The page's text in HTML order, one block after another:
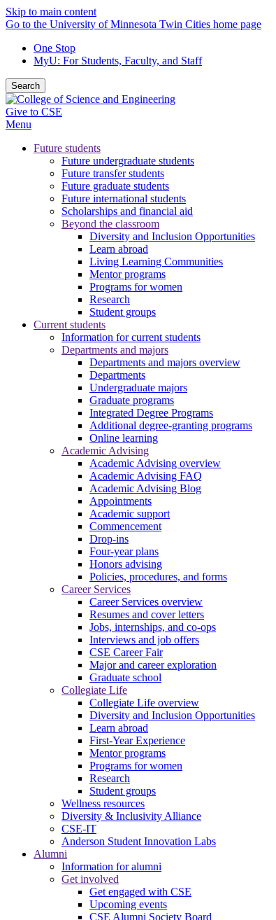
Skip to main content
Go to the University of Minnesota Twin Cities home page
One Stop
MyU: For Students, Faculty, and Staff
Search
Give to CSE
Menu
Future students
Future undergraduate students
Future transfer students
Future graduate students
Future international students
Scholarships and financial aid
Beyond the classroom
Diversity and Inclusion Opportunities
Learn abroad
Living Learning Communities
Mentor programs
Programs for women
Research
Student groups
Current students
Information for current students
Departments and majors
Departments and majors overview
Departments
Undergraduate majors
Graduate programs
Integrated Degree Programs
Additional degree-granting programs
Online learning
Academic Advising
Academic Advising overview
Academic Advising FAQ
Academic Advising Blog
Appointments
Academic support
Commencement
Drop-ins
Four-year plans
Honors advising
Policies, procedures, and forms
Career Services
Career Services overview
Resumes and cover letters
Jobs, internships, and co-ops
Interviews and job offers
CSE Career Fair
Major and career exploration
Graduate school
Collegiate Life
Collegiate Life overview
Diversity and Inclusion Opportunities
Learn abroad
First-Year Experience
Mentor programs
Programs for women
Research
Student groups
Wellness resources
Diversity & Inclusivity Alliance
CSE-IT
Anderson Student Innovation Labs
Alumni
Information for alumni
Get involved
Get engaged with CSE
Upcoming events
CSE Alumni Society Board